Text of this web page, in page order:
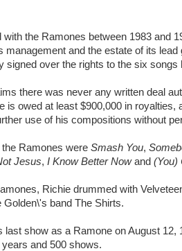
with the Ramones between 1983 and
management and the estate of its
signed over the rights to the six songs
there was never any written deal
is owed at least $900,000 in royalties,
use of his compositions without
Ramones were Smash You,
Jesus, I Know Better Nowand (You)
Richie drummed with
Golden\'s band The Shirts.
last show as a Ramone on August 12,
and 500 shows.